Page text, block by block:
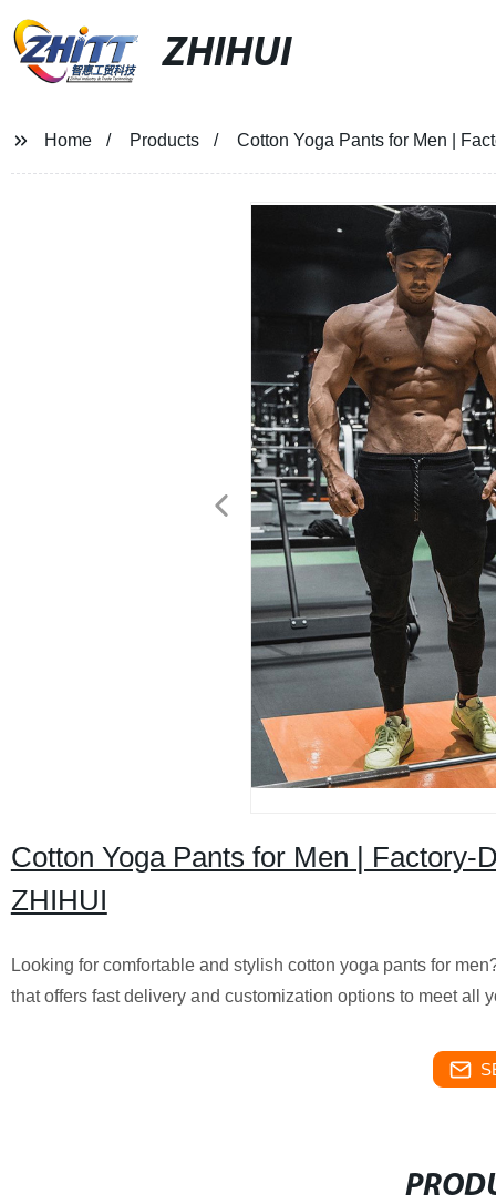
ZHIHUI
Home Products Cotton Yoga Pants for Men |
Cotton Yoga Pants for Men |
ZHIHUI
Looking for comfortable and stylish cotton yoga pants for
that offers fast delivery and customization options to meet all